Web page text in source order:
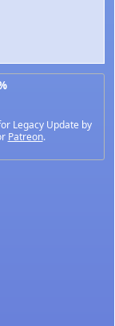
Legacy Update by
Patreon.